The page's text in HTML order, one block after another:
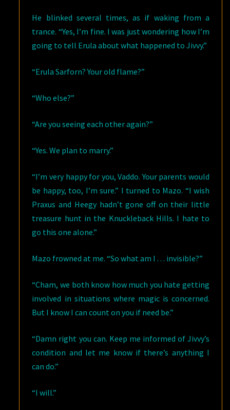
He blinked several times, as if waking from a
trance. “Yes, I’m fine. I was just wondering how I’m
going to tell Erula about what happened to Jivvy.”
“Erula Sarforn? Your old flame?”
“Who else?”
“Are you seeing each other again?”
“Yes. We plan to marry.”
“I’m very happy for you, Vaddo. Your parents would
be happy, too, I’m sure.” I turned to Mazo. “I wish
Praxus and Heegy hadn’t gone off on their little
treasure hunt in the Knuckleback Hills. I hate to
go this one alone.”
Mazo frowned at me. “So what am I . . . invisible?”
“Cham, we both know how much you hate getting
involved in situations where magic is concerned.
But I know I can count on you if need be.”
“Damn right you can. Keep me informed of Jivvy’s
condition and let me know if there’s anything I
can do.”
“I will.”